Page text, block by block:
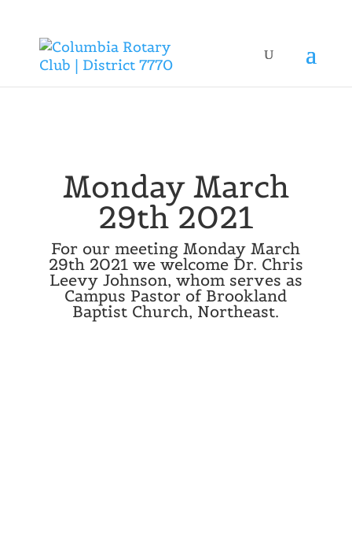
Monday March
29th 2021
For our meeting Monday March
29th 2021 we welcome Dr. Chris
Leevy Johnson, whom serves as
Campus Pastor of Brookland
Baptist Church, Northeast.